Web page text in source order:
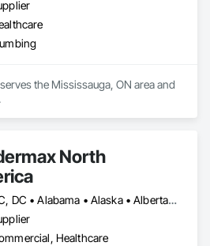
the Mississauga, ON area and
North
DC, DC • Alabama • Alaska • Alberta • Arizona • Arkansas • British Columbia • California • Colorado • Connecticut • Delaware • Florida • Georgia • Idaho • Illinois • Indiana • Iowa • Kansas • Kentucky • Louisiana • Maine • Manitoba • Maryland • Massachusetts • Michigan • Minnesota • Mississippi • Missouri • Montana • Nebraska • Nevada • New Brunswick • New Hampshire • New Jersey • New Mexico • New York • Newfoundland and Labrador • North Carolina • North Dakota • Northwest Territories • Nova Scotia • Nunavut • Ohio • Oklahoma • Ontario • Oregon • Pennsylvania • Prince Edward Island • Québec • Rhode Island • Saskatchewan • South Carolina • South Dakota • Tennessee • Texas • Utah • Vermont • Virginia • Washington • West Virginia • Wisconsin • Wyoming
Healthcare